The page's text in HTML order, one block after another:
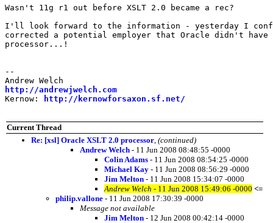
Wasn't 11g r1 out before XSLT 2.0 became a rec?
I'll look forward to the information - yesterday I
corrected a potential employer that Oracle didn't have
processor...!
--
http://andrewjwelch.com
Kernow:
http://kernowforsaxon.sf.net/
Current Thread
Re: [xsl] Oracle XSLT 2.0 processor (continued)
Andrew Welch - 11 Jun 2008 08:48:55 -0000
Colin Adams - 11 Jun 2008 08:54:25 -0000
Michael Kay - 11 Jun 2008 08:56:29 -0000
Jim Melton - 11 Jun 2008 15:34:07 -0000
Andrew Welch - 11 Jun 2008 15:49:06 -0000 <=
philip.vallone - 11 Jun 2008 17:30:39 -0000
Message not available
Jim Melton - 12 Jun 2008 00:42:14 -0000